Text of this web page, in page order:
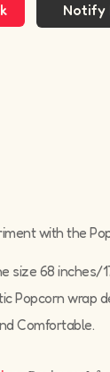
with the
size 68 inches/
Popcorn wrap
Comfortable.